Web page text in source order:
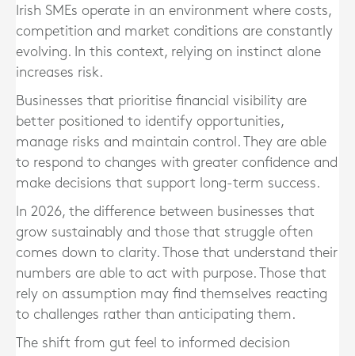
Irish SMEs operate in an environment where costs,
competition and market conditions are constantly
evolving. In this context, relying on instinct alone
increases risk.
Businesses that prioritise financial visibility are
better positioned to identify opportunities,
manage risks and maintain control. They are able
to respond to changes with greater confidence and
make decisions that support long-term success.
In 2026, the difference between businesses that
grow sustainably and those that struggle often
comes down to clarity. Those that understand their
numbers are able to act with purpose. Those that
rely on assumption may find themselves reacting
to challenges rather than anticipating them.
The shift from gut feel to informed decision